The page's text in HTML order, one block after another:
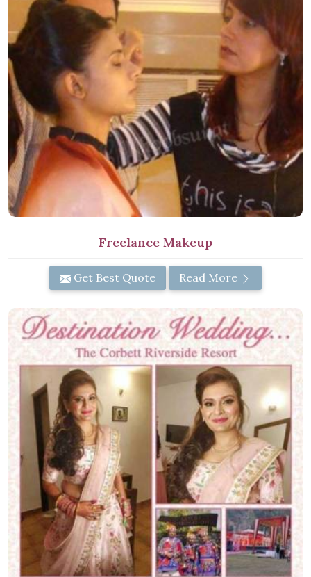
Freelance Makeup
Get Best Quote Read More